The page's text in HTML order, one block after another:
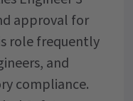
approval for
role frequently
and
compliance.